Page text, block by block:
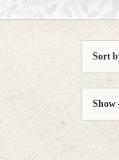
Sort
Show